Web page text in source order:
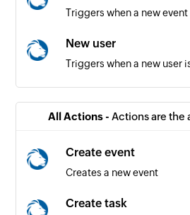
Triggers when a new
New user
Triggers when a new user
All Actions - Actions are the
Create event
Creates a new event
Create task